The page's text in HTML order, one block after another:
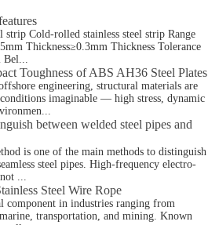
strip Cold-rolled stainless steel strip Range
Thickness≥0.3mm Thickness Tolerance
Toughness of ABS AH36 Steel Plates
engineering, structural materials are
imaginable — high stress, dynamic
between welded steel pipes and
is one of the main methods to distinguish
steel pipes. High-frequency electro-
...
Steel Wire Rope
component in industries ranging from
transportation, and mining. Known